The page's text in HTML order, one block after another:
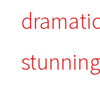
stunning